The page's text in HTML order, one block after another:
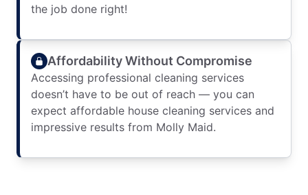
the job done right!
Affordability Without Compromise
Accessing professional cleaning services
doesn’t have to be out of reach — you can
expect affordable house cleaning services and
impressive results from Molly Maid.